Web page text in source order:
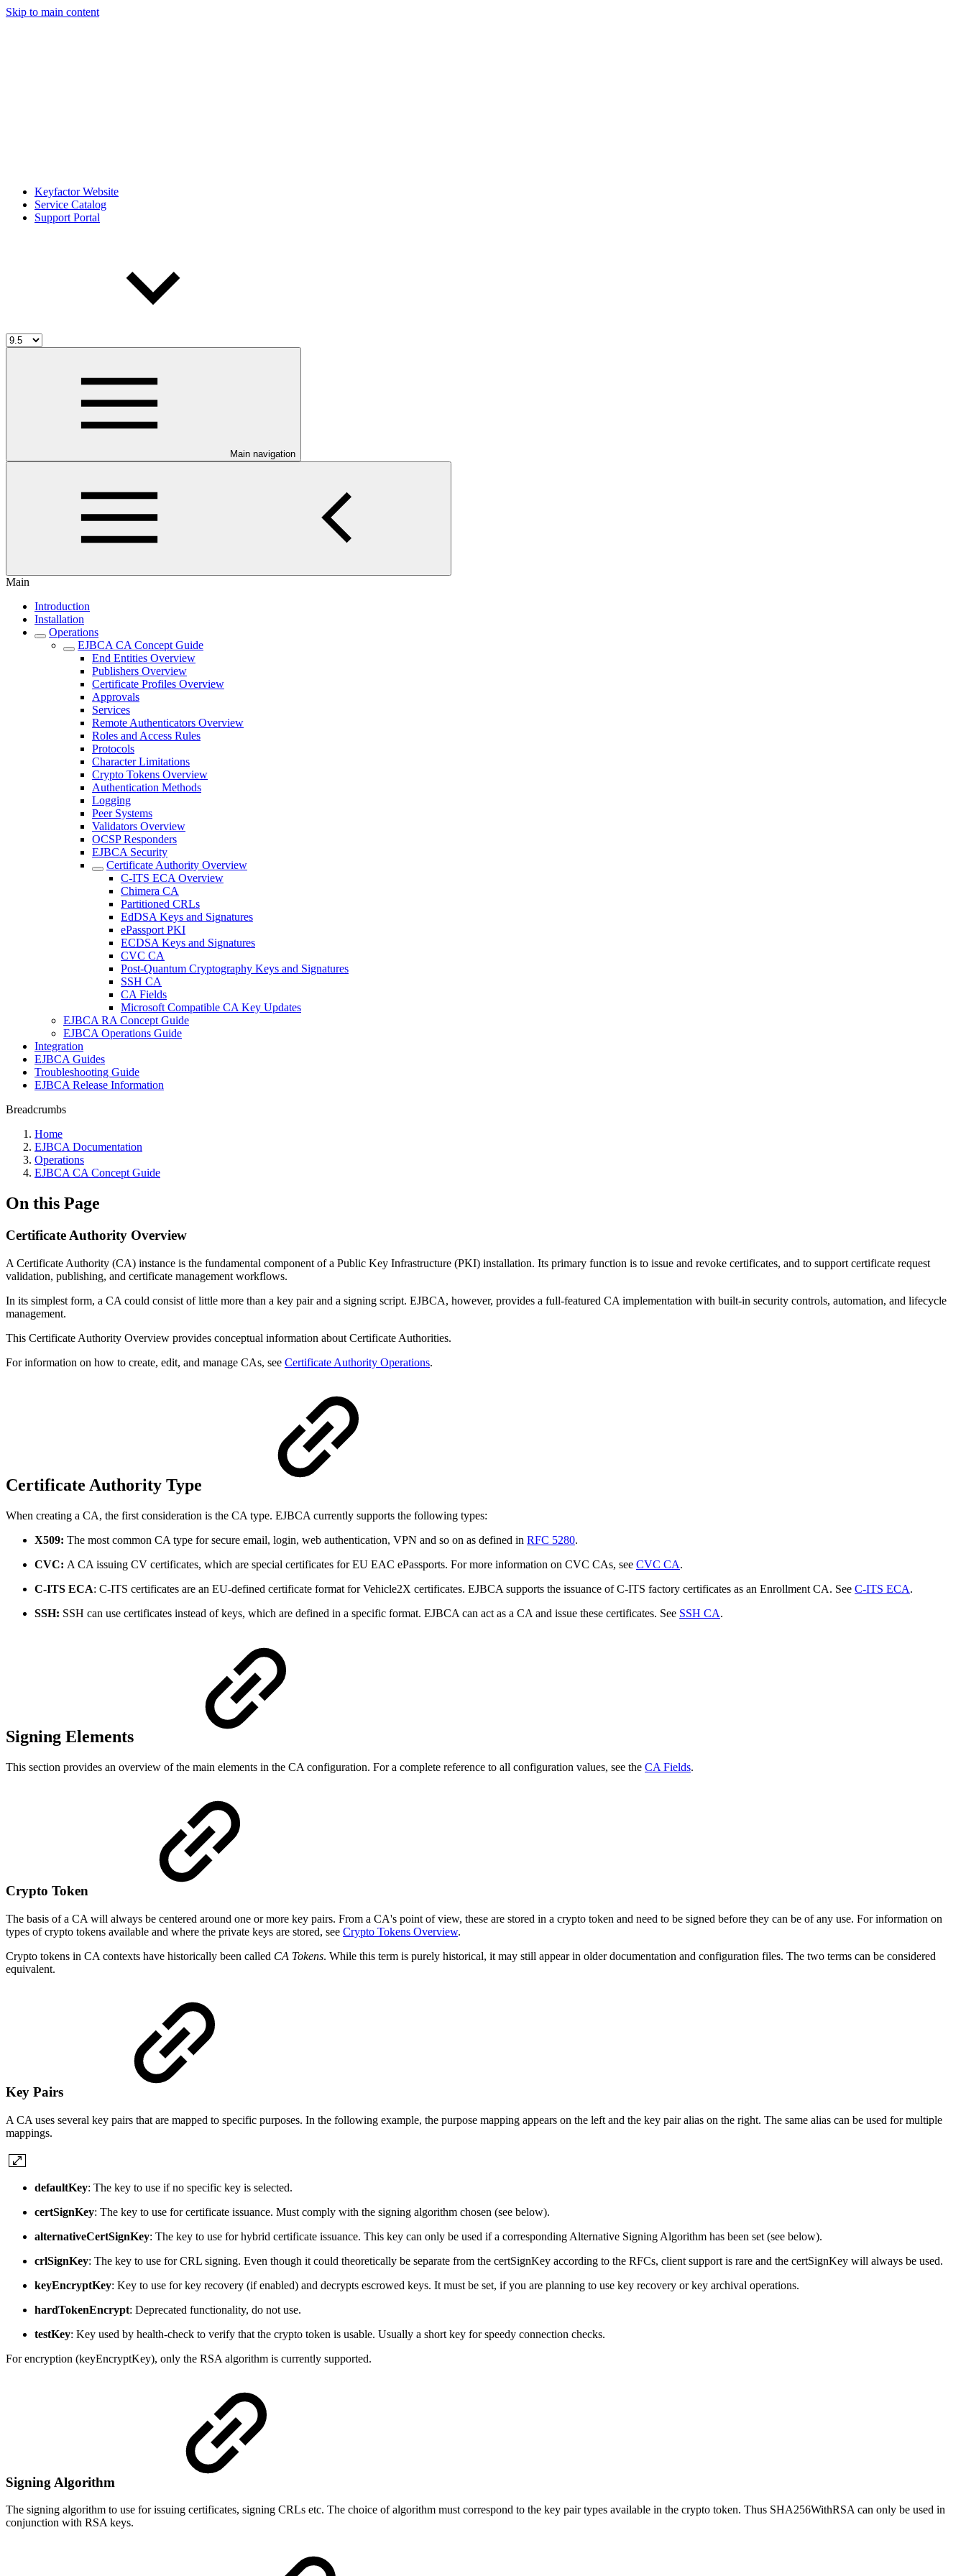
Skip to main content
Keyfactor Website
Service Catalog
Support Portal
Main navigation
Main
Introduction
Installation
Operations
EJBCA CA Concept Guide
End Entities Overview
Publishers Overview
Certificate Profiles Overview
Approvals
Services
Remote Authenticators Overview
Roles and Access Rules
Protocols
Character Limitations
Crypto Tokens Overview
Authentication Methods
Logging
Peer Systems
Validators Overview
OCSP Responders
EJBCA Security
Certificate Authority Overview
C-ITS ECA Overview
Chimera CA
Partitioned CRLs
EdDSA Keys and Signatures
ePassport PKI
ECDSA Keys and Signatures
CVC CA
Post-Quantum Cryptography Keys and Signatures
SSH CA
CA Fields
Microsoft Compatible CA Key Updates
EJBCA RA Concept Guide
EJBCA Operations Guide
Integration
EJBCA Guides
Troubleshooting Guide
EJBCA Release Information
Breadcrumbs
Home
EJBCA Documentation
Operations
EJBCA CA Concept Guide
On this Page
Certificate Authority Overview
A Certificate Authority (CA) instance is the fundamental component of a Public Key Infrastructure (PKI) installation. Its primary function is to issue and revoke certificates, and to support certificate request
validation, publishing, and certificate management workflows.
In its simplest form, a CA could consist of little more than a key pair and a signing script. EJBCA, however, provides a full-featured CA implementation with built-in security controls, automation, and lifecycle
management.
This Certificate Authority Overview provides conceptual information about Certificate Authorities.
For information on how to create, edit, and manage CAs, see Certificate Authority Operations.
Certificate Authority Type
When creating a CA, the first consideration is the CA type. EJBCA currently supports the following types:
X509: The most common CA type for secure email, login, web authentication, VPN and so on as defined in RFC 5280.
CVC: A CA issuing CV certificates, which are special certificates for EU EAC ePassports. For more information on CVC CAs, see CVC CA.
C-ITS ECA: C-ITS certificates are an EU-defined certificate format for Vehicle2X certificates. EJBCA supports the issuance of C-ITS factory certificates as an Enrollment CA. See C-ITS ECA.
SSH: SSH can use certificates instead of keys, which are defined in a specific format. EJBCA can act as a CA and issue these certificates. See SSH CA.
Signing Elements
This section provides an overview of the main elements in the CA configuration. For a complete reference to all configuration values, see the CA Fields.
Crypto Token
The basis of a CA will always be centered around one or more key pairs. From a CA's point of view, these are stored in a crypto token and need to be signed before they can be of any use. For information on
types of crypto tokens available and where the private keys are stored, see Crypto Tokens Overview.
Crypto tokens in CA contexts have historically been called CA Tokens. While this term is purely historical, it may still appear in older documentation and configuration files. The two terms can be considered
equivalent.
Key Pairs
A CA uses several key pairs that are mapped to specific purposes. In the following example, the purpose mapping appears on the left and the key pair alias on the right. The same alias can be used for multiple
mappings.
defaultKey: The key to use if no specific key is selected.
certSignKey: The key to use for certificate issuance. Must comply with the signing algorithm chosen (see below).
alternativeCertSignKey: The key to use for hybrid certificate issuance. This key can only be used if a corresponding Alternative Signing Algorithm has been set (see below).
crlSignKey: The key to use for CRL signing. Even though it could theoretically be separate from the certSignKey according to the RFCs, client support is rare and the certSignKey will always be used.
keyEncryptKey: Key to use for key recovery (if enabled) and decrypts escrowed keys. It must be set, if you are planning to use key recovery or key archival operations.
hardTokenEncrypt: Deprecated functionality, do not use.
testKey: Key used by health-check to verify that the crypto token is usable. Usually a short key for speedy connection checks.
For encryption (keyEncryptKey), only the RSA algorithm is currently supported.
Signing Algorithm
The signing algorithm to use for issuing certificates, signing CRLs etc. The choice of algorithm must correspond to the key pair types available in the crypto token. Thus SHA256WithRSA can only be used in
conjunction with RSA keys.